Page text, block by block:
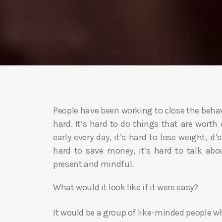
People have been working to close the
hard. It’s hard to do things that are worth
early every day, it’s hard to lose weight,
hard to save money, it’s hard to talk
present and mindful.
What would it look like if it were easy?
It would be a group of like-minded people